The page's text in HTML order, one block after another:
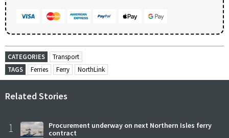
CATEGORIES
Transport
TAGS
Ferries Ferry NorthLink
Related Stories
1
Procurement underway on next Northern Isles ferry
contract